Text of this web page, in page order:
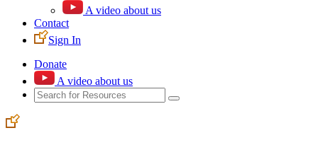
A video about us
Contact
Sign In
Donate
A video about us